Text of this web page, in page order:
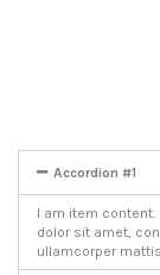
Accordion #1
I am item
dolor sit amet,
ullamcorper